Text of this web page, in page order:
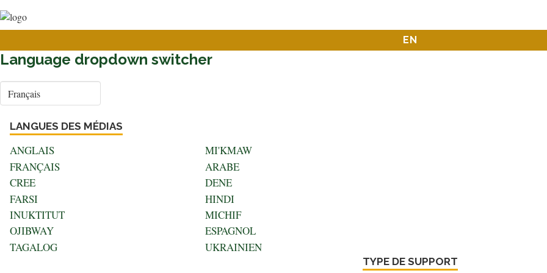
Aller
au
principal
User
account
menu
EN
Language dropdown switcher
Select
your
LANGUES DES MÉDIAS
ANGLAIS
MI'KMAW
FRANÇAIS
ARABE
CREE
DENE
FARSI
HINDI
INUKTITUT
MICHIF
OJIBWAY
ESPAGNOL
TAGALOG
UKRAINIEN
TYPE DE SUPPORT